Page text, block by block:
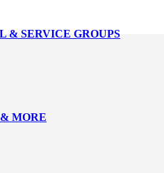
& SERVICE GROUPS
MORE